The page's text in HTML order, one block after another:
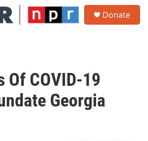
Donate
Of COVID-19
Georgia